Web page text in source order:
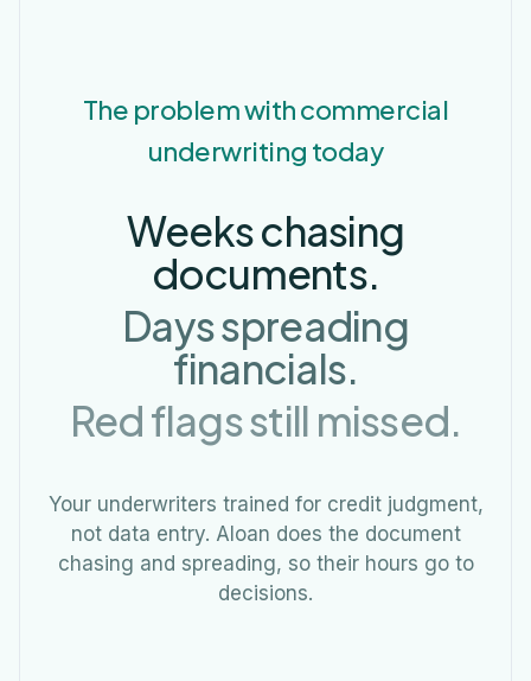
The problem with commercial
underwriting today
Weeks chasing
documents.
Days spreading
financials.
Red flags still missed.
Your underwriters trained for credit judgment,
not data entry. Aloan does the document
chasing and spreading, so their hours go to
decisions.